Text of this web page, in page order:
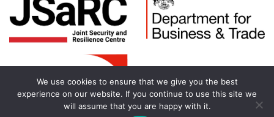
We use cookies to ensure that we give you the best
experience on our website. If you continue to use this site we
will assume that you are happy with it.